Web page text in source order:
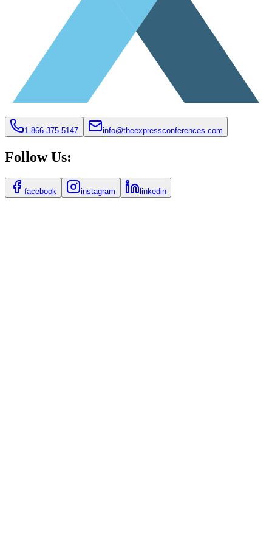
1-866-375-5147 info@theexpressconferences.com
Follow Us:
facebook instagram linkedin